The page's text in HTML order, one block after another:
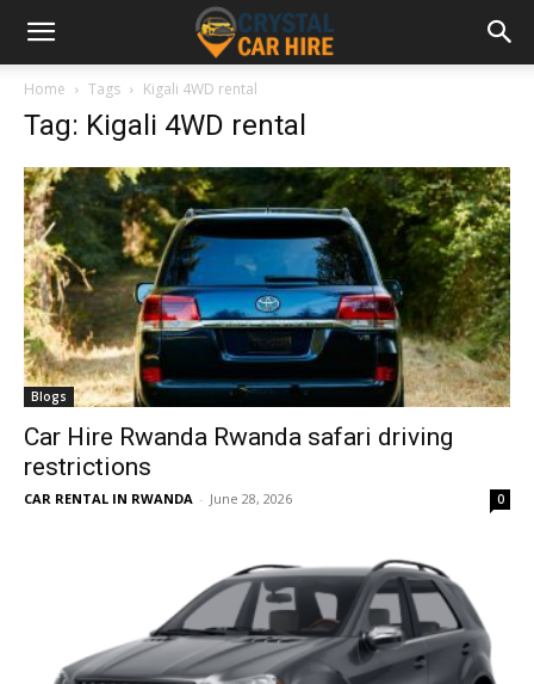
Home Tags Kigali 4WD rental
Tag: Kigali 4WD rental
Blogs
Car Hire Rwanda Rwanda safari driving
restrictions
CAR RENTAL IN RWANDA - June 28, 2026 0